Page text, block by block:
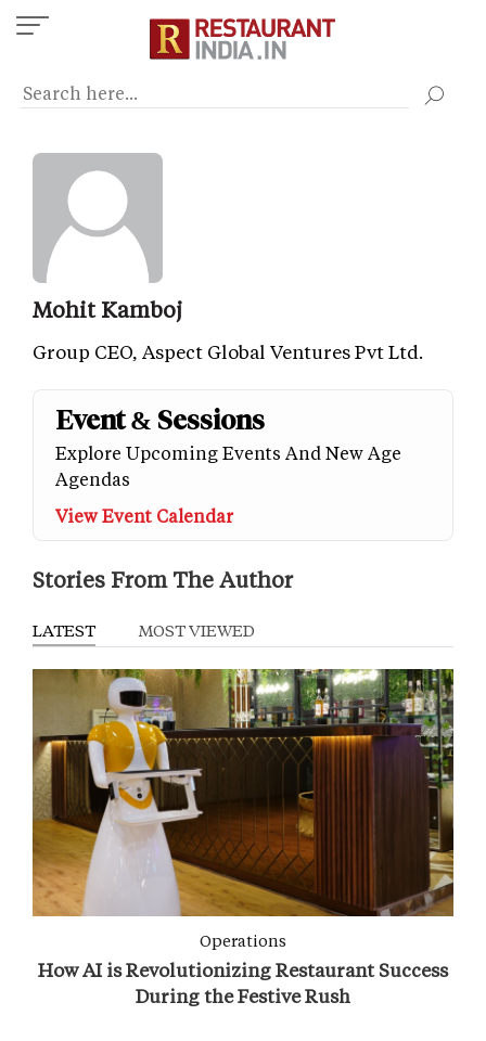
Skip
to
content
Mohit Kamboj
Group CEO, Aspect Global Ventures Pvt Ltd.
Event & Sessions
Explore Upcoming Events And New Age
Agendas
View Event Calendar
Stories From The Author
LATEST MOST VIEWED
Operations
How AI is Revolutionizing Restaurant Success
During the Festive Rush